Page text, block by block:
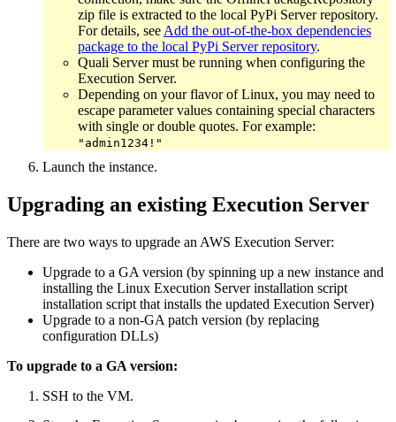
zip file is extracted to the local PyPi Server repository.
For details, seeAdd the out-of-the-box dependencies
package to the local PyPi Server repository.
Quali Server must be running when configuring the
Execution Server.
Depending on your flavor of Linux, you may need to
escape parameter values containing special characters
with single or double quotes. For example:
"admin1234!"
Launch the instance.
Upgrading an existing Execution Server
There are two ways to upgrade an AWS Execution Server:
Upgrade to a GA version (by spinning up a new instance and
installing the Linux Execution Server installation script
installation script that installs the updated Execution Server)
Upgrade to a non-GA patch version (by replacing
configuration DLLs)
To upgrade to a GA version:
SSH to the VM.